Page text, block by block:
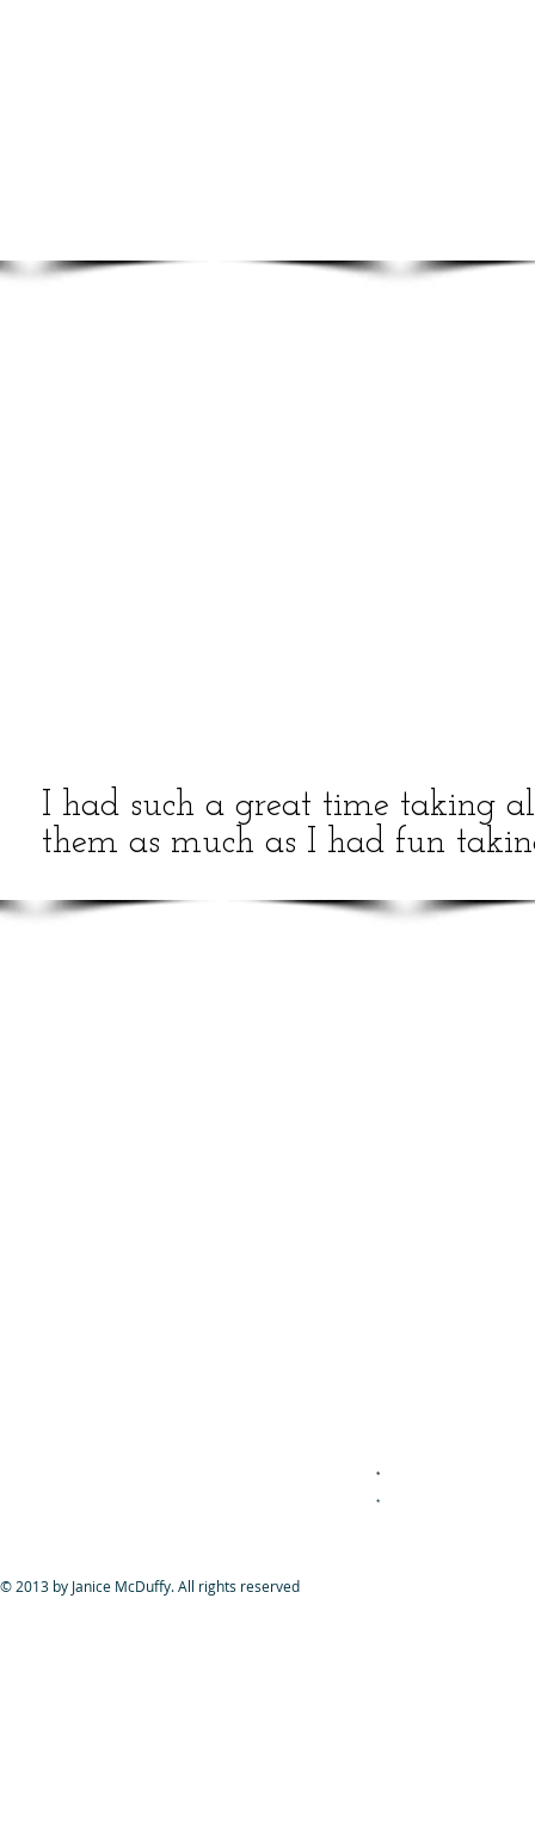
I had such a great time taking
them as much as I had fun
*
*
© 2013 by Janice McDuffy. All rights reserved